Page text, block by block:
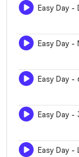
Easy Day -
Easy Day -
Easy Day
Easy Day
Easy Day -